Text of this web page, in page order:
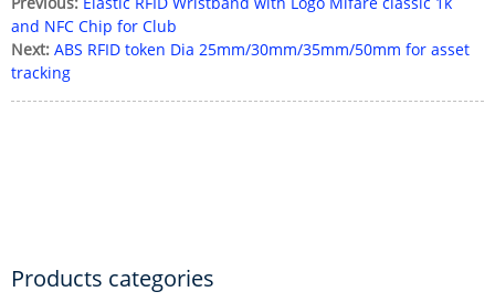
and NFC Chip for Club
Next: ABS RFID token Dia 25mm/30mm/35mm/50mm for asset
tracking
Products categories